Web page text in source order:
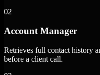
02
Account Manager
Retrieves full contact history
before a client call.